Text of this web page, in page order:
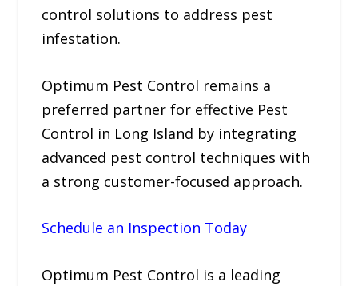
control solutions to address pest
infestation.
Optimum Pest Control remains a
preferred partner for effective Pest
Control in Long Island by integrating
advanced pest control techniques with
a strong customer-focused approach.
Schedule an Inspection Today
Optimum Pest Control is a leading